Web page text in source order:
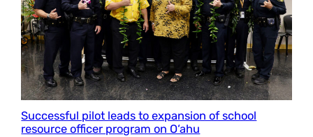
Successful pilot leads to expansion of school
resource officer program on O‘ahu